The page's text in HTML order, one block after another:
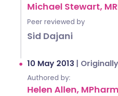
Michael Stewart,
Peer reviewed by
Sid Dajani
10 May 2013 |
Authored by:
Helen Allen, MPharm